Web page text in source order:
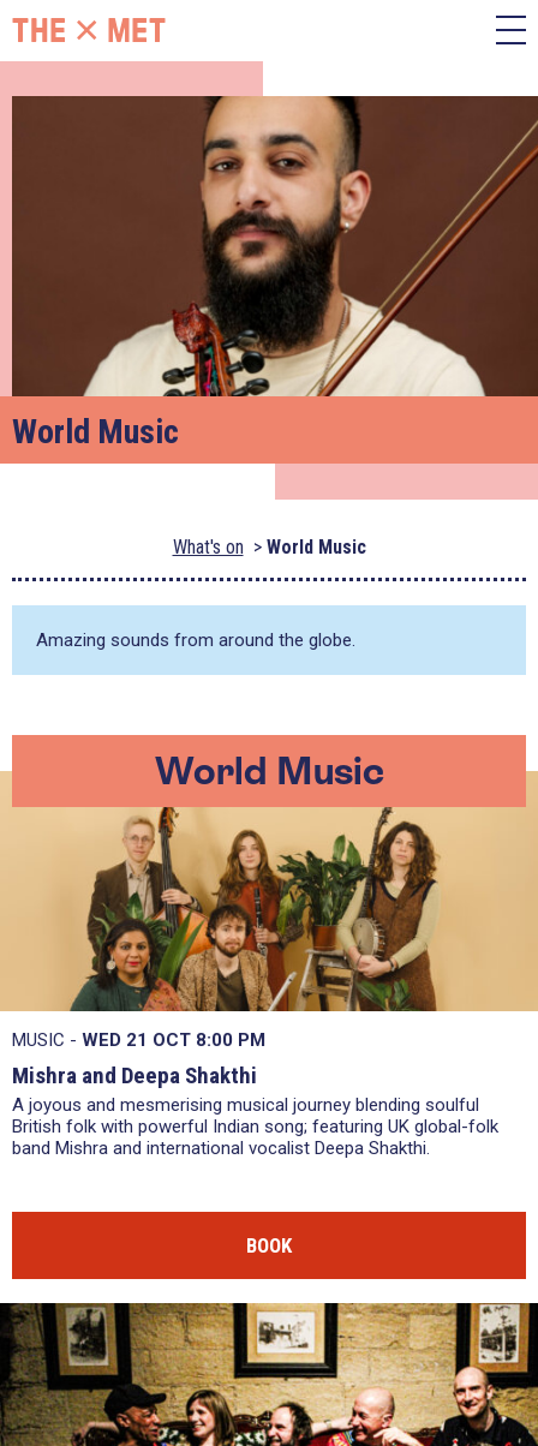
World Music
What's on World Music
Amazing sounds from around the globe.
World Music
MUSIC - WED 21 OCT 8:00 PM
Mishra and Deepa Shakthi
A joyous and mesmerising musical journey blending soulful
British folk with powerful Indian song; featuring UK global-folk
band Mishra and international vocalist Deepa Shakthi.
BOOK